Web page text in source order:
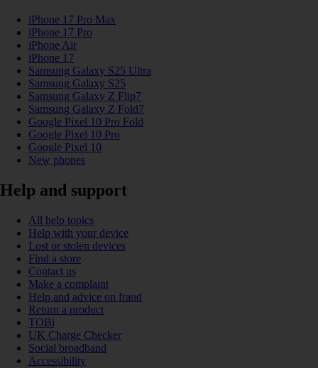
iPhone 17 Pro Max
iPhone 17 Pro
iPhone Air
iPhone 17
Samsung Galaxy S25 Ultra
Samsung Galaxy S25
Samsung Galaxy Z Flip7
Samsung Galaxy Z Fold7
Google Pixel 10 Pro Fold
Google Pixel 10 Pro
Google Pixel 10
New phones
Help and support
All help topics
Help with your device
Lost or stolen devices
Find a store
Contact us
Make a complaint
Help and advice on fraud
Return a product
TOBi
UK Charge Checker
Social broadband
Accessibility